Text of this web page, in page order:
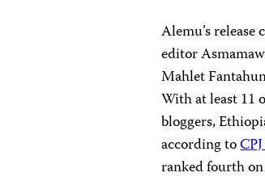
Alemu’s
editor
Mahlet
With at least 11
bloggers,
according to
ranked fourth